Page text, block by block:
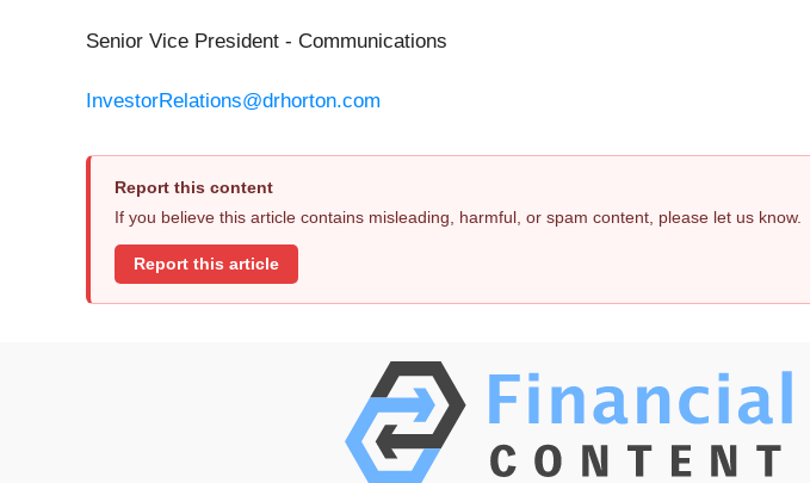
Senior Vice President - Communications
InvestorRelations@drhorton.com
Report this content
If you believe this article contains misleading, harmful, or spam content, please let us know.
Report this article